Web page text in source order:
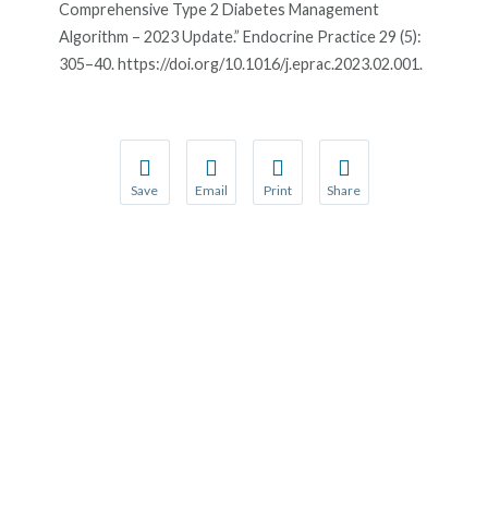
Comprehensive Type 2 Diabetes Management
Algorithm – 2023 Update.” Endocrine Practice 29 (5):
305–40. https://doi.org/10.1016/j.eprac.2023.02.001.
Save
Save your favorite pages and receive
Email
Share this page with a friend or
Print
Print this page.
Share
Share this page with